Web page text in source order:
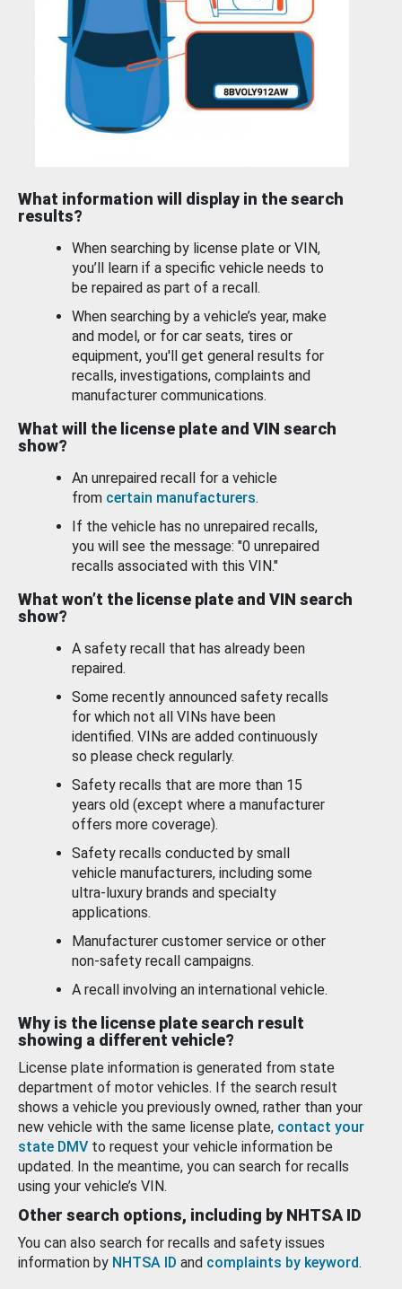
What information will display in the search
results?
When searching by license plate or VIN,
you’ll learn if a specific vehicle needs to
be repaired as part of a recall.
When searching by a vehicle’s year, make
and model, or for car seats, tires or
equipment, you'll get general results for
recalls, investigations, complaints and
manufacturer communications.
What will the license plate and VIN search
show?
An unrepaired recall for a vehicle
from certain manufacturers.
If the vehicle has no unrepaired recalls,
you will see the message: "0 unrepaired
recalls associated with this VIN."
What won’t the license plate and VIN search
show?
A safety recall that has already been
repaired.
Some recently announced safety recalls
for which not all VINs have been
identified. VINs are added continuously
so please check regularly.
Safety recalls that are more than 15
years old (except where a manufacturer
offers more coverage).
Safety recalls conducted by small
vehicle manufacturers, including some
ultra-luxury brands and specialty
applications.
Manufacturer customer service or other
non-safety recall campaigns.
A recall involving an international vehicle.
Why is the license plate search result
showing a different vehicle?
License plate information is generated from state
department of motor vehicles. If the search result
shows a vehicle you previously owned, rather than your
new vehicle with the same license plate, contact your
state DMV to request your vehicle information be
updated. In the meantime, you can search for recalls
using your vehicle’s VIN.
Other search options, including by NHTSA ID
You can also search for recalls and safety issues
information by NHTSA ID and complaints by keyword.